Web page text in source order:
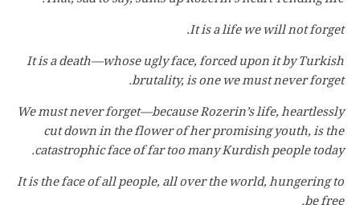
It is a life we will not forget.
It is a death—whose ugly face, forced upon it by Turkish
brutality, is one we must never forget.
We must never forget—because Rozerin’s life, heartlessly
cut down in the flower of her promising youth, is the
catastrophic face of far too many Kurdish people today.
It is the face of all people, all over the world, hungering to